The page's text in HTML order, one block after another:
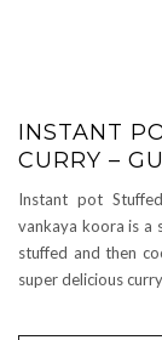
INSTANT
CURRY –
Instant pot
vankaya koora is a
stuffed and then
super delicious